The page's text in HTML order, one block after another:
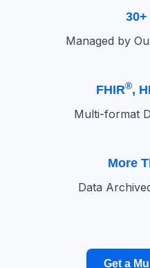
30+
Managed by
FHIR®,
Multi-format
More
Data
Get a